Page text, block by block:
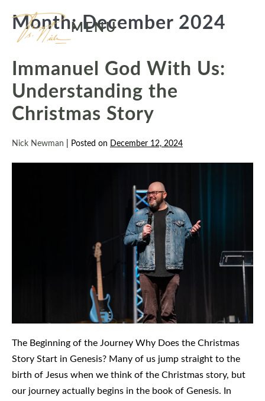
content
MENU
Month: December 2024
Immanuel God With Us:
Understanding the
Christmas Story
Nick Newman Posted on December 12, 2024
The Beginning of the Journey Why Does the Christmas
Story Start in Genesis? Many of us jump straight to the
birth of Jesus when we think of the Christmas story, but
our journey actually begins in the book of Genesis. In